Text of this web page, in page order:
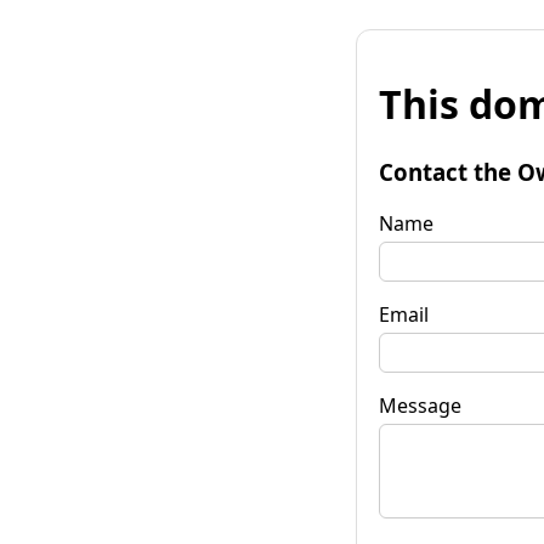
This
Contact the
Name
Email
Message